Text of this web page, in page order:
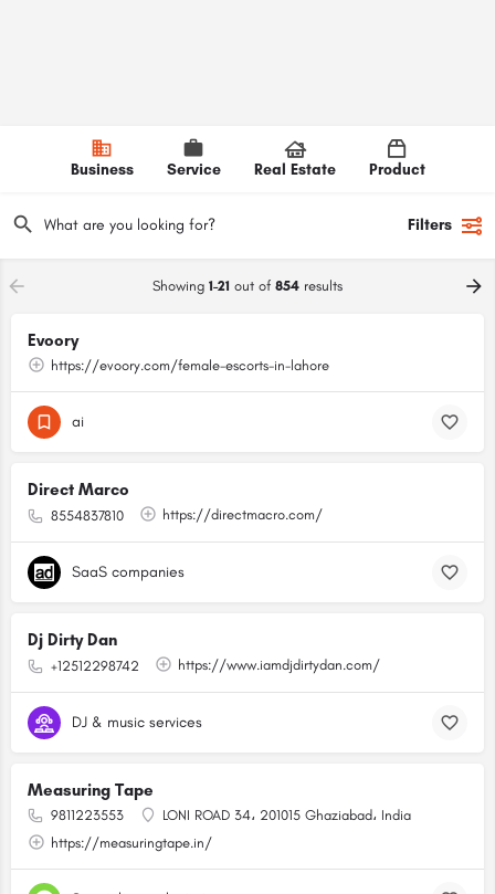
Business Service Real Estate Product
Filters
Showing 1-21 out of 854 results
Evoory
https://evoory.com/female-escorts-in-lahore
ai
Direct Marco
8554837810 https://directmacro.com/
SaaS companies
Dj Dirty Dan
+12512298742 https://www.iamdjdirtydan.com/
DJ & music services
Measuring Tape
9811223553
LONI ROAD 34، 201015 Ghaziabad، India
https://measuringtape.in/